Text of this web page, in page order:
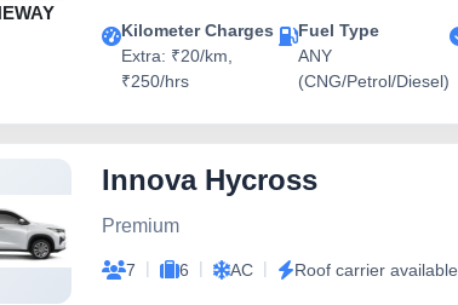
Kilometer Charges
Extra: ₹20/km,
₹250/hrs
Fuel Type
ANY
(CNG/Petrol/Diesel)
Innova Hycross
Premium
7 | 6 | AC | Roof carrier available